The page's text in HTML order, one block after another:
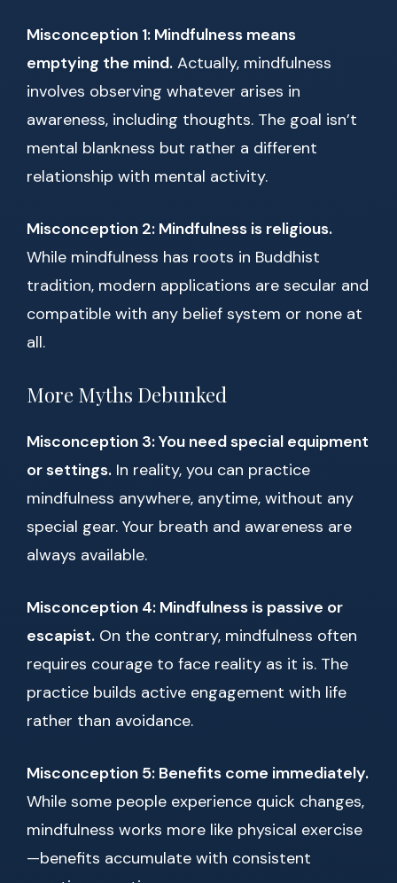
Misconception 1: Mindfulness means
emptying the mind. Actually, mindfulness
involves observing whatever arises in
awareness, including thoughts. The goal isn’t
mental blankness but rather a different
relationship with mental activity.
Misconception 2: Mindfulness is religious.
While mindfulness has roots in Buddhist
tradition, modern applications are secular and
compatible with any belief system or none at
all.
More Myths Debunked
Misconception 3: You need special equipment
or settings. In reality, you can practice
mindfulness anywhere, anytime, without any
special gear. Your breath and awareness are
always available.
Misconception 4: Mindfulness is passive or
escapist. On the contrary, mindfulness often
requires courage to face reality as it is. The
practice builds active engagement with life
rather than avoidance.
Misconception 5: Benefits come immediately.
While some people experience quick changes,
mindfulness works more like physical exercise
—benefits accumulate with consistent